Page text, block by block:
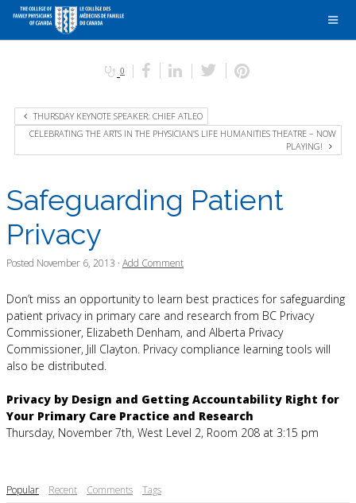
0
THURSDAY KEYNOTE SPEAKER: CHIEF ATLEO
CELEBRATING THE ARTS IN THE PHYSICIAN’S LIFE HUMANITIES THEATRE – NOW
PLAYING!
Safeguarding Patient
Privacy
Posted November 6, 2013 · Add Comment
Don’t miss an opportunity to learn best practices for safeguarding
patient privacy in primary care and research from BC Privacy
Commissioner, Elizabeth Denham, and Alberta Privacy
Commissioner, Jill Clayton. Privacy compliance learning tools will
also be distributed.
Privacy by Design and Getting Accountability Right for
Your Primary Care Practice and Research
Thursday, November 7th, West Level 2, Room 208 at 3:15 pm
Popular Recent Comments Tags